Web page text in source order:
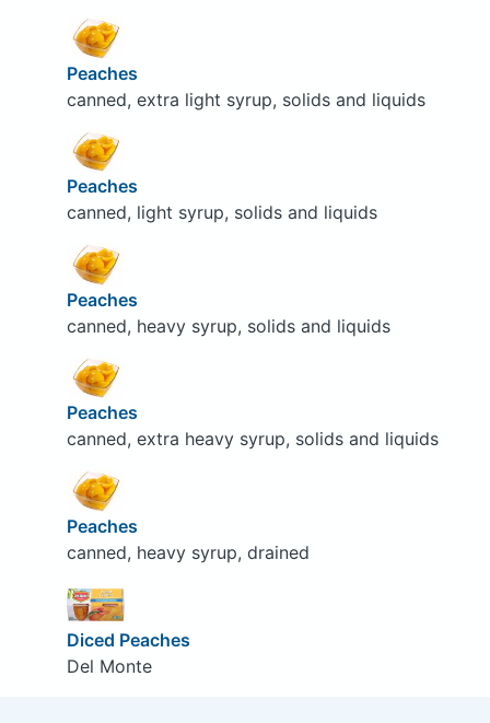
Peaches
canned, extra light syrup, solids and liquids
Peaches
canned, light syrup, solids and liquids
Peaches
canned, heavy syrup, solids and liquids
Peaches
canned, extra heavy syrup, solids and liquids
Peaches
canned, heavy syrup, drained
Diced Peaches
Del Monte